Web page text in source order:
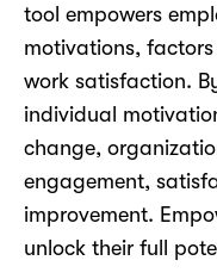
tool empowers
motivations,
work satisfaction.
individual
change,
engagement,
improvement.
unlock their full